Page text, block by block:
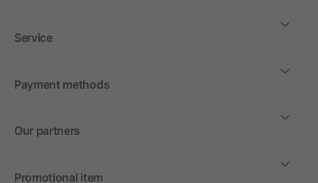
Service
Payment methods
Our partners
Promotional item